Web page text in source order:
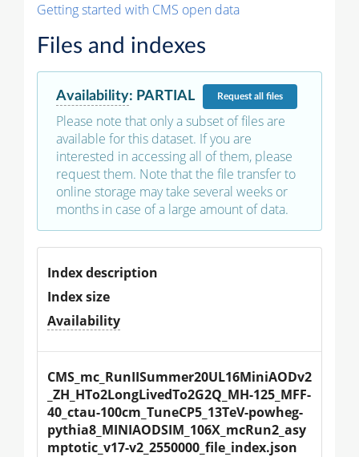
Getting started with CMS open data
Files and indexes
Availability: PARTIAL Requestall files
Please note that only a subset of files are
available for this dataset. If you are
interested in accessing all of them, please
request them. Note that the file transfer to
online storage may take several weeks or
months in case of a large amount of data.
Index description
Index size
Availability
CMS_mc_RunIISummer20UL16MiniAODv2
_ZH_HTo2LongLivedTo2G2Q_MH-125_MFF-
40_ctau-100cm_TuneCP5_13TeV-powheg-
pythia8_MINIAODSIM_106X_mcRun2_asy
mptotic_v17-v2_2550000_file_index.json